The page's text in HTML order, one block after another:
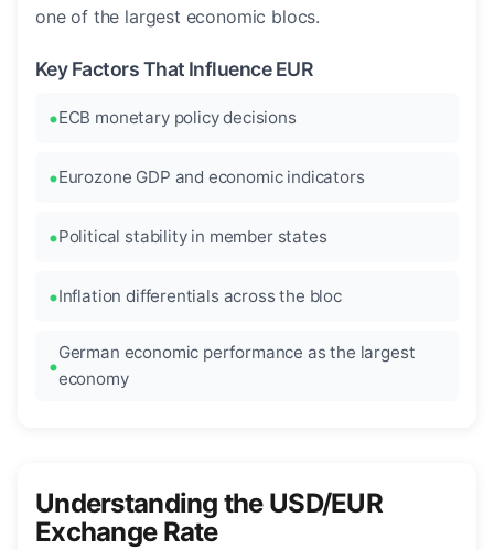
one of the largest economic blocs.
Key Factors That Influence EUR
ECB monetary policy decisions
Eurozone GDP and economic indicators
Political stability in member states
Inflation differentials across the bloc
German economic performance as the largest
economy
Understanding the USD/EUR
Exchange Rate